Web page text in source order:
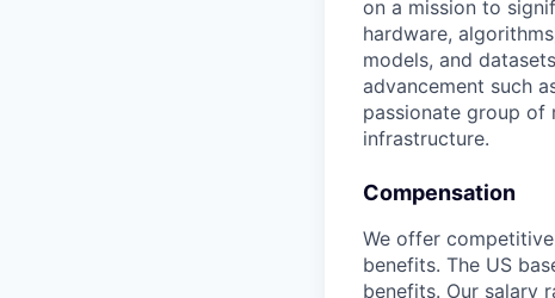
on a mission to
hardware,
models, and
advancement such
passionate group of
infrastructure.
Compensation
We offer
benefits. The US
benefits. Our salary